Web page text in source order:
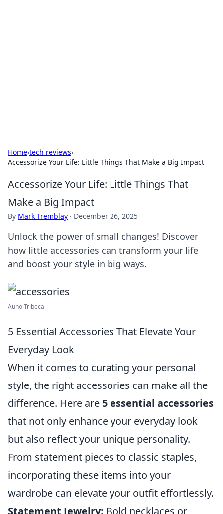
Home›tech reviews›
Accessorize Your Life: Little Things That Make a Big Impact
Accessorize Your Life: Little Things That
Make a Big Impact
By Mark Tremblay · December 26, 2025
Unlock the power of small changes! Discover
how little accessories can transform your life
and boost your style in big ways.
Auno Tribeca
5 Essential Accessories That Elevate Your
Everyday Look
When it comes to curating your personal
style, the right accessories can make all the
difference. Here are 5 essential accessories
that not only enhance your everyday look
but also reflect your unique personality.
From statement pieces to classic staples,
incorporating these items into your
wardrobe can elevate your outfit effortlessly.
Statement Jewelry: Bold necklaces or